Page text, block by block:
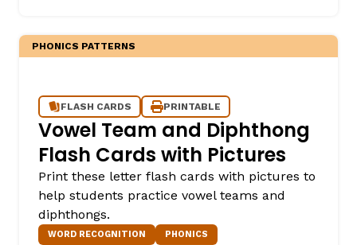
PHONICS PATTERNS
FLASH CARDS PRINTABLE
Vowel Team and Diphthong
Flash Cards with Pictures
Print these letter flash cards with pictures to
help students practice vowel teams and
diphthongs.
WORD RECOGNITION
PHONICS